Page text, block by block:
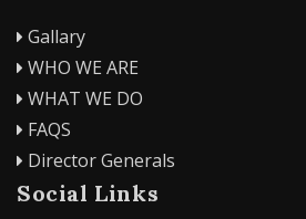
Gallary
WHO WE ARE
WHAT WE DO
FAQS
Director Generals
Social Links